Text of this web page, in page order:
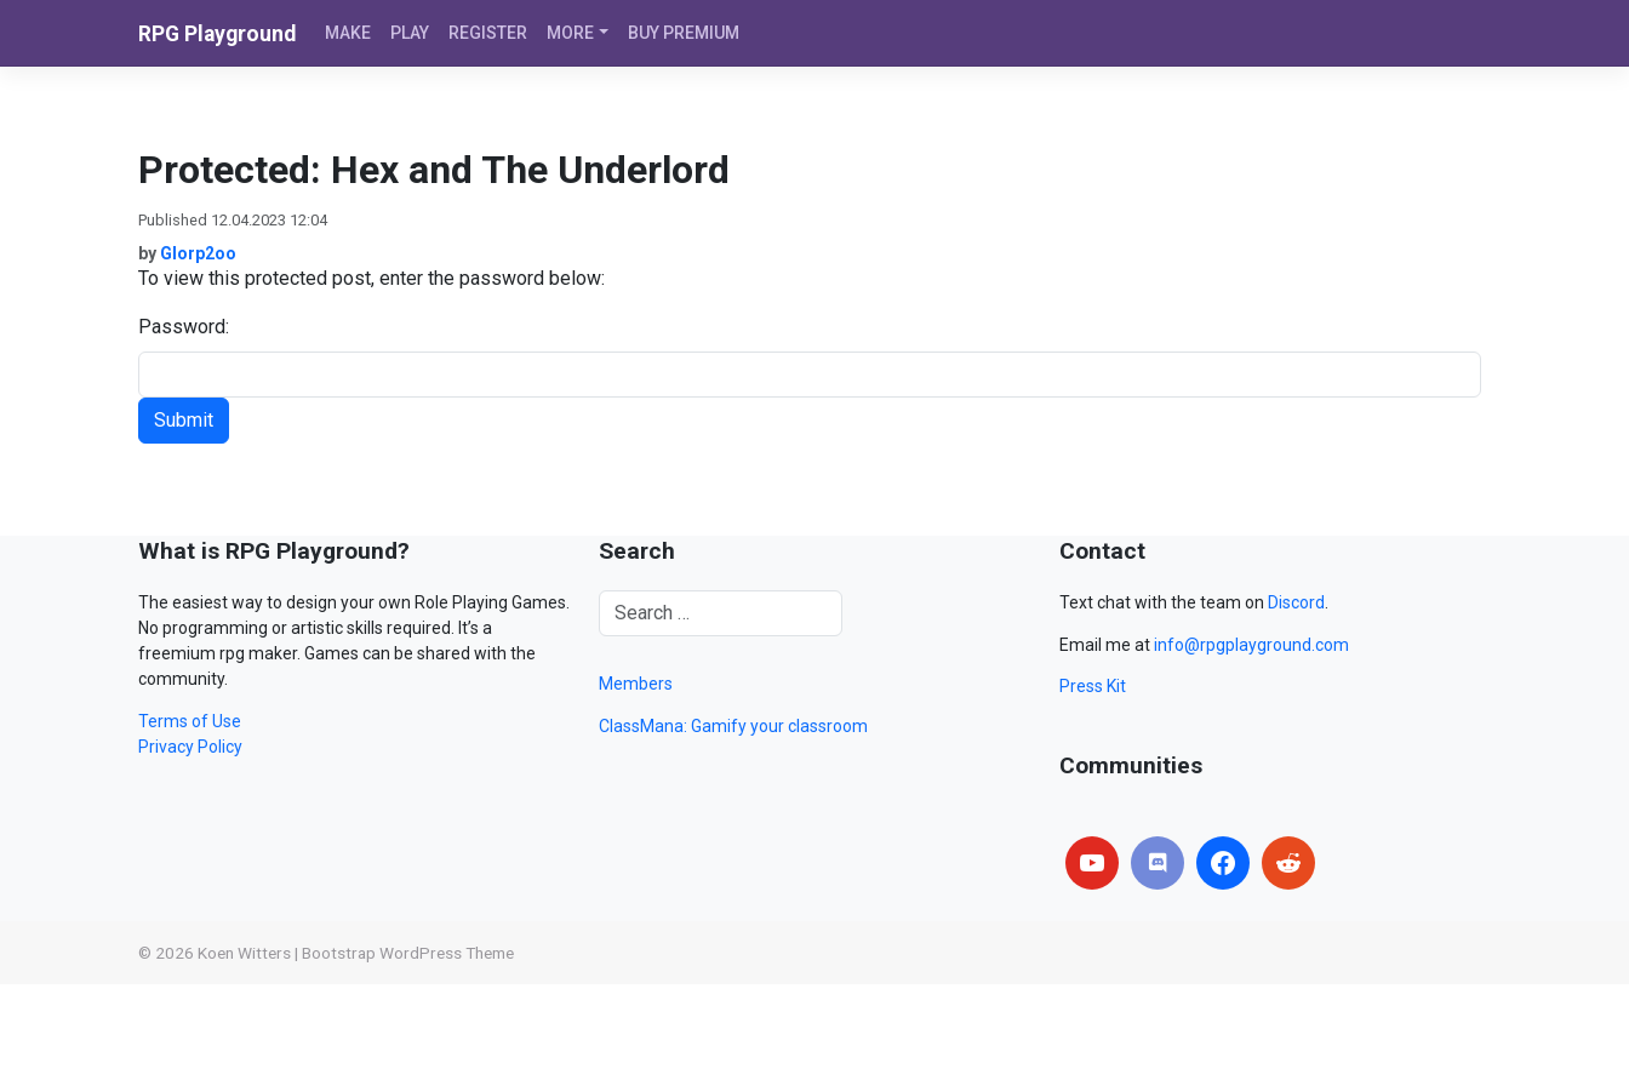
RPG Playground MAKE PLAY REGISTER MORE BUY PREMIUM
Protected: Hex and The Underlord
Published 12.04.2023 12:04
by Glorp2oo
To view this protected post, enter the password below:
Password:
What is RPG Playground?
The easiest way to design your own Role Playing Games.
No programming or artistic skills required. It’s a
freemium rpg maker. Games can be shared with the
community.
Terms of Use
Privacy Policy
Search
Members
ClassMana: Gamify your classroom
Contact
Text chat with the team on Discord
Email me atinfo@rpgplayground.com
Press Kit
Communities
© 2026 Koen Witters | Bootstrap WordPress Theme